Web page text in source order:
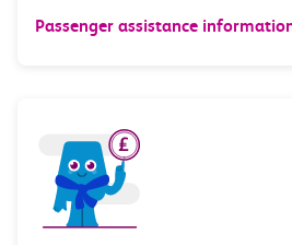
Passenger assistance